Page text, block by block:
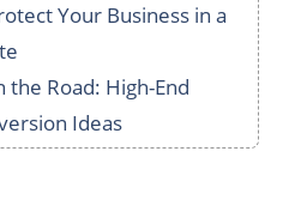
Your Business in a
the Road: High-End
Ideas